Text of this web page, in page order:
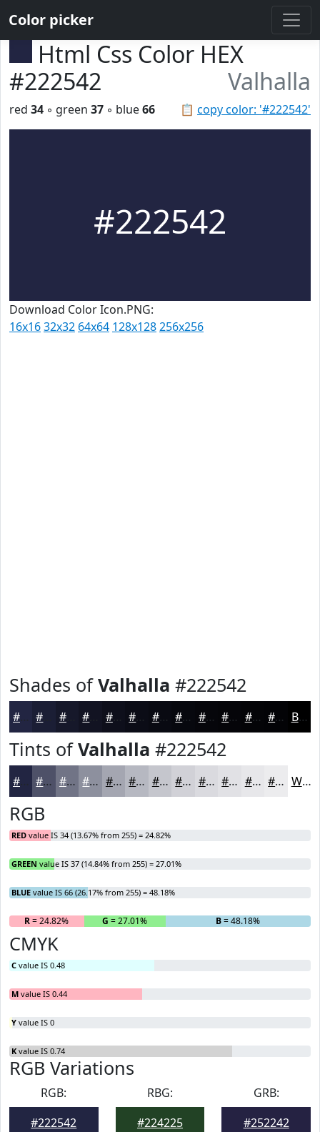
Color picker
Html Css Color HEX
#222542
Valhalla
📋 copy color: '#222542'
red 34 ◦ green 37 ◦ blue66
#222542
Download Color Icon.PNG:
16x1632x32 64x64 128x128256x256
Shades ofValhalla #222542
#222542 #16182A #0E0F1B #0B0C16 #090A12 #07080E #06060B #050509 #040407 #030306 Black
Tints ofValhalla #222542
#222542 #4E5168 #717486 #8D909E #A4A6B1 #B6B8C1 #C5C6CD #D1D1D7 #DADADF #E1E1E5 #E7E7EA #ECECEE White
RGB
RED value IS 34 (13.67% from 255) = 24.82%
GREEN value IS 37 (14.84% from 255) = 27.01%
BLUE value IS 66 (26.17% from 255) = 48.18%
R= 24.82% G = 27.01% B= 48.18%
CMYK
C value IS 0.48
M value IS 0.44
Y value IS 0
K value IS 0.74
RGB Variations
RGB:
#222542
RBG:
#224225
GRB:
#252242